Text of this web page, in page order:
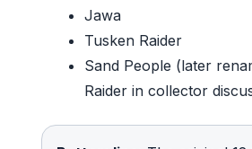
Jawa
Tusken Raider
Sand People (later
Raider in collector